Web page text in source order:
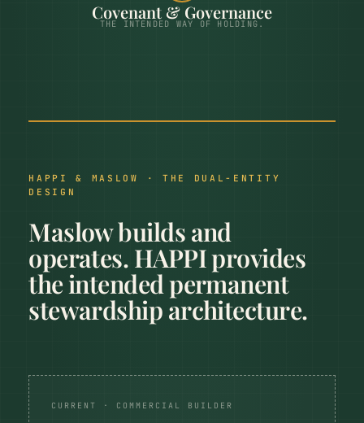
Covenant & Governance
THE INTENDED WAY OF HOLDING.
HAPPI & MASLOW · THE DUAL-ENTITY
DESIGN
Maslow builds and
operates. HAPPI provides
the intended permanent
stewardship architecture.
CURRENT · COMMERCIAL BUILDER